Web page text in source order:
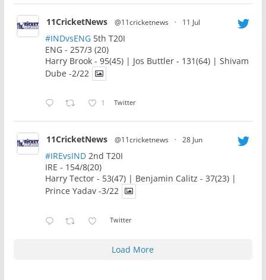
11CricketNews @11cricketnews · 11 Jul
#INDvsENG5th T20I
ENG - 257/3 (20)
Harry Brook - 95(45) | Jos Buttler - 131(64) | Shivam
Dube -2/22
1 Twitter
11CricketNews @11cricketnews · 28 Jun
#IREvsIND2nd T20I
IRE - 154/8(20)
Harry Tector - 53(47) | Benjamin Calitz - 37(23) |
Prince Yadav -3/22
Twitter
Load More